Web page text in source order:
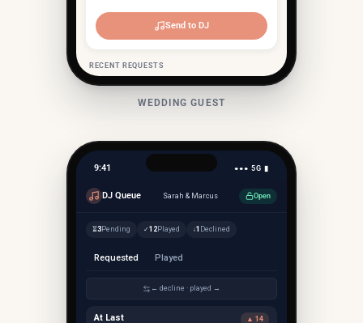
Send to DJ
RECENT REQUESTS
WEDDING GUEST
9:41 ●●● 5G ▮
DJ Queue Sarah & Marcus Open
⏳3Pending ✓ 12Played ↓1 Declined
Requested Played
← decline · played →
At Last
▲ 14